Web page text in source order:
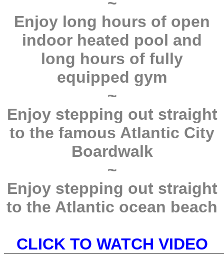
Enjoy long hours of open
indoor heated pool and
long hours of fully
equipped gym
~
Enjoy stepping out straight
to the famous Atlantic City
Boardwalk
~
Enjoy stepping out straight
to the Atlantic ocean beach
CLICK TO WATCH VIDEO